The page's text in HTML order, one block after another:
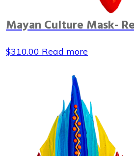
Mayan Culture Mask-
$310.00 Read more